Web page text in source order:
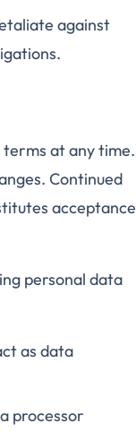
against
at any time.
Continued
acceptance
personal data
as data
processor